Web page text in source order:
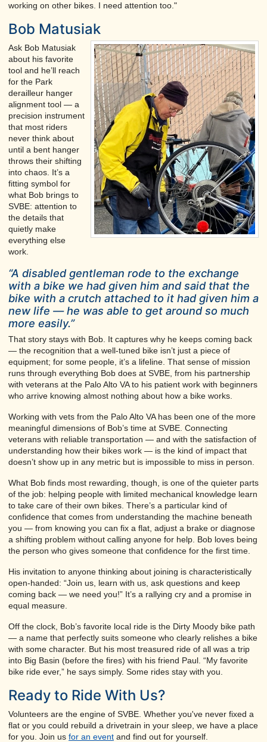
working on other bikes. I need attention too."
Bob Matusiak
Ask Bob Matusiak
about his favorite
tool and he’ll reach
for the Park
derailleur hanger
alignment tool — a
precision instrument
that most riders
never think about
until a bent hanger
throws their shifting
into chaos. It’s a
fitting symbol for
what Bob brings to
SVBE: attention to
the details that
quietly make
everything else
work.
“A disabled gentleman rode to the exchange
with a bike we had given him and said that the
bike with a crutch attached to it had given him a
new life — he was able to get around so much
more easily.”
That story stays with Bob. It captures why he keeps coming back
— the recognition that a well-tuned bike isn’t just a piece of
equipment; for some people, it’s a lifeline. That sense of mission
runs through everything Bob does at SVBE, from his partnership
with veterans at the Palo Alto VA to his patient work with beginners
who arrive knowing almost nothing about how a bike works.
Working with vets from the Palo Alto VA has been one of the more
meaningful dimensions of Bob’s time at SVBE. Connecting
veterans with reliable transportation — and with the satisfaction of
understanding how their bikes work — is the kind of impact that
doesn’t show up in any metric but is impossible to miss in person.
What Bob finds most rewarding, though, is one of the quieter parts
of the job: helping people with limited mechanical knowledge learn
to take care of their own bikes. There’s a particular kind of
confidence that comes from understanding the machine beneath
you — from knowing you can fix a flat, adjust a brake or diagnose
a shifting problem without calling anyone for help. Bob loves being
the person who gives someone that confidence for the first time.
His invitation to anyone thinking about joining is characteristically
open-handed: “Join us, learn with us, ask questions and keep
coming back — we need you!” It’s a rallying cry and a promise in
equal measure.
Off the clock, Bob’s favorite local ride is the Dirty Moody bike path
— a name that perfectly suits someone who clearly relishes a bike
with some character. But his most treasured ride of all was a trip
into Big Basin (before the fires) with his friend Paul. “My favorite
bike ride ever,” he says simply. Some rides stay with you.
Ready to Ride With Us?
Volunteers are the engine of SVBE. Whether you've never fixed a
flat or you could rebuild a drivetrain in your sleep, we have a place
for you. Join us for an event and find out for yourself.